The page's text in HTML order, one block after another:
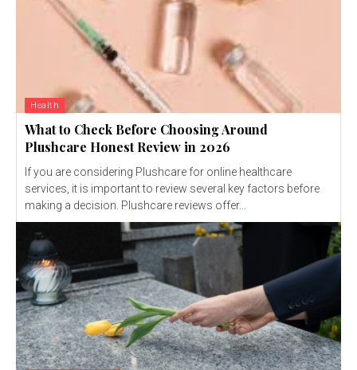
Health
What to Check Before Choosing Around
Plushcare Honest Review in 2026
If you are considering Plushcare for online healthcare
services, it is important to review several key factors before
making a decision. Plushcare reviews offer...